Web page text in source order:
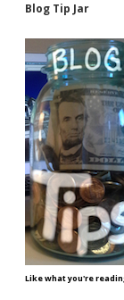
Blog Tip Jar
Like what you're